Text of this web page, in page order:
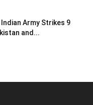
Army Strikes 9
and...